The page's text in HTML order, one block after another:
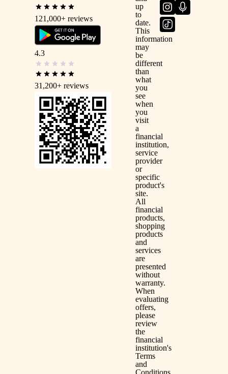
121,000+ reviews
4.3
31,200+ reviews
up
to
date.
This
information
may
be
different
than
what
you
see
when
you
visit
a
financial
institution,
service
provider
or
specific
product's
site.
All
financial
products,
shopping
products
and
services
are
presented
without
warranty.
When
evaluating
offers,
please
review
the
financial
institution's
Terms
and
Conditions.